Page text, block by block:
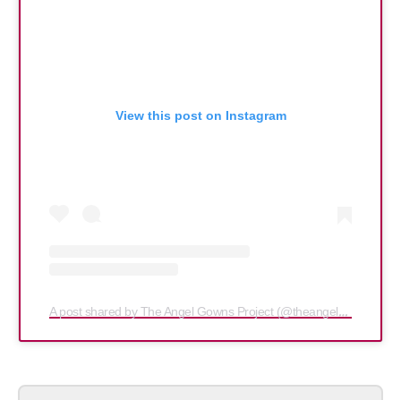
View this post on Instagram
A post shared by The Angel Gowns Project (@theangelgownsproject)